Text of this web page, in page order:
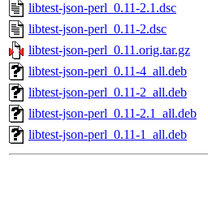
libtest-json-perl_0.11-2.1.dsc
libtest-json-perl_0.11-2.dsc
libtest-json-perl_0.11.orig.tar.gz
libtest-json-perl_0.11-4_all.deb
libtest-json-perl_0.11-2_all.deb
libtest-json-perl_0.11-2.1_all.deb
libtest-json-perl_0.11-1_all.deb